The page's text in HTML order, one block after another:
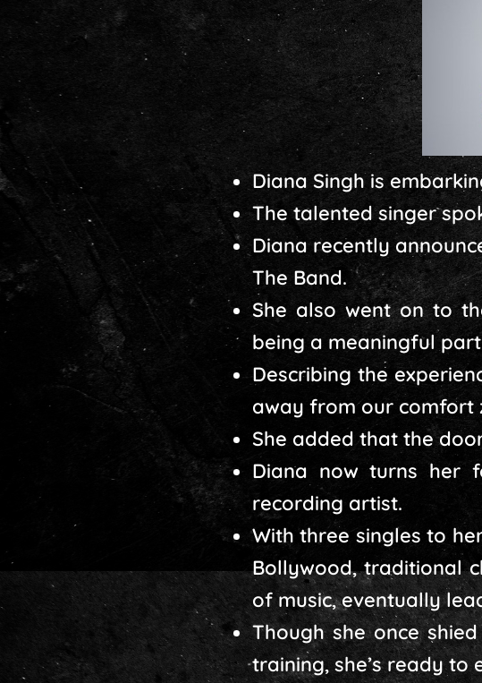
Diana Singh is
The talented singer
Diana recently
The Band.
She also went on to
being a meaningful
Describing the
away from our comfort
She added that the
Diana now turns her
recording artist.
With three singles to
Bollywood, traditional
of music, eventually
Though she once
training, she’s ready to